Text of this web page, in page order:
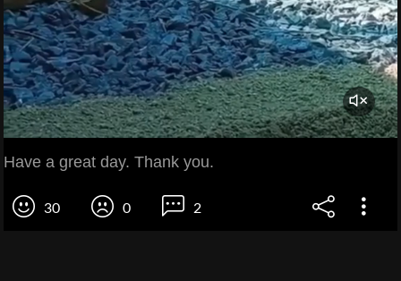
Have a great day. Thank you.
30 0 2